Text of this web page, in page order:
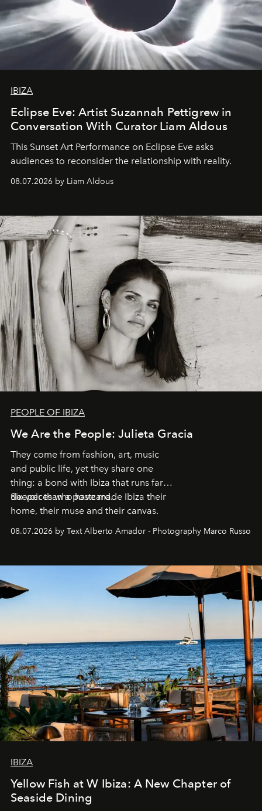
IBIZA
Eclipse Eve: Artist Suzannah Pettigrew in
Conversation With Curator Liam Aldous
This Sunset Art Performance on Eclipse Eve asks
audiences to reconsider the relationship with reality.
08.07.2026 by Liam Aldous
PEOPLE OF IBIZA
We Are the People: Julieta Gracia
They come from fashion, art, music
and public life, yet they share one
thing: a bond with Ibiza that runs far
deeper than a postcard.
Six voices who have made Ibiza their
home, their muse and their canvas.
08.07.2026 by Text Alberto Amador - Photography Marco Russo
IBIZA
Yellow Fish at W Ibiza: A New Chapter of
Seaside Dining